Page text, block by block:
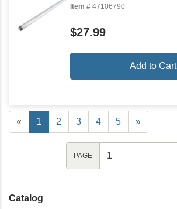
Catalog
Item # 47106790
$27.99
Add to Cart
« 1 2 3 4 5 »
PAGE